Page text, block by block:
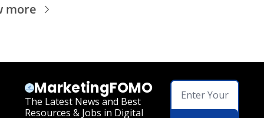
more
MarketingFOMO
The Latest News and Best
Resources & Jobs in Digital